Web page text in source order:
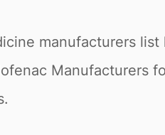
manufacturers list
Manufacturers